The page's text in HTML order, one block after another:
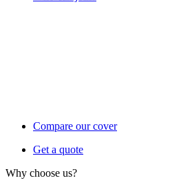
Compare our cover
Get a quote
Why choose us?